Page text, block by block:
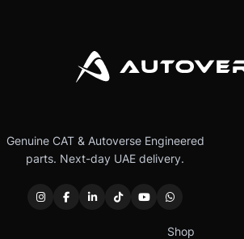
Genuine CAT & Autoverse Engineered
parts. Next-day UAE delivery.
Shop